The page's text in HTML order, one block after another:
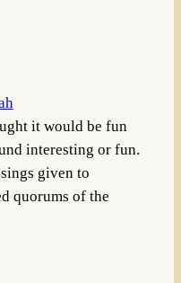
it would be fun
interesting or fun.
given to
quorums of the